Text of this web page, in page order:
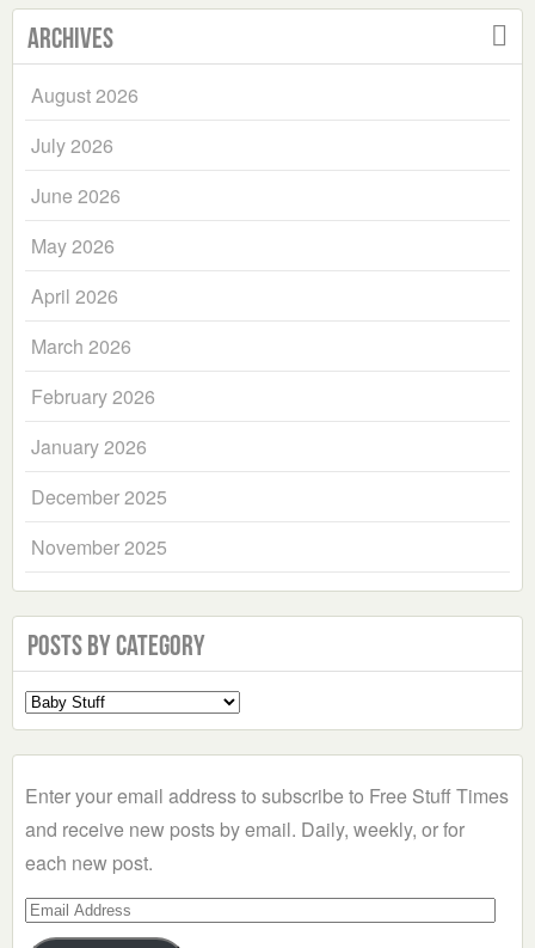
Archives
August 2026
July 2026
June 2026
May 2026
April 2026
March 2026
February 2026
January 2026
December 2025
November 2025
Posts by Category
Select
a
Enter your email address to subscribe to Free Stuff Times
and receive new posts by email. Daily, weekly, or for
each new post.
Email
Address